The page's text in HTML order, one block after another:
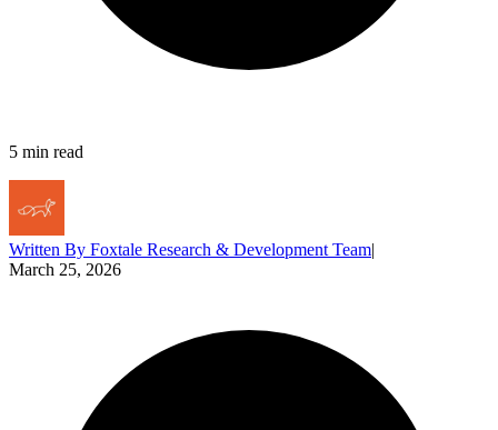
5 min read
Written By Foxtale Research & Development Team|
March 25, 2026